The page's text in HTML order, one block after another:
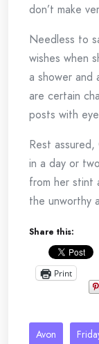
don’t make
Needless to
wishes when
a shower and
are certain
posts with
Rest
in a day or
from her stint
the unworthy
Share this:
Print
Avon